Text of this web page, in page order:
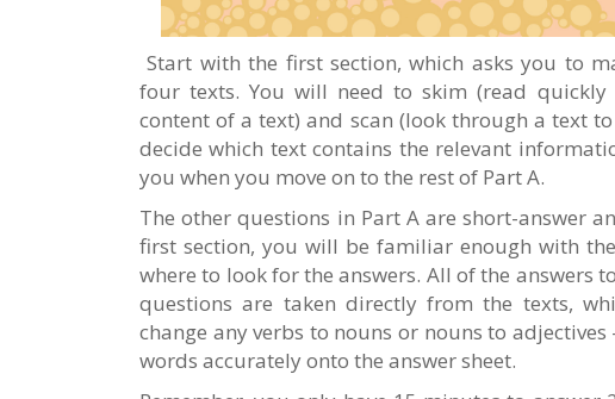
Start with the first section, which asks you to
four texts. You will need to skim (read
content of a text) and scan (look through a text
decide which text contains the relevant
you when you move on to the rest of Part A.
The other questions in Part A are short-answer
first section, you will be familiar enough with
where to look for the answers. All of the answers
questions are taken directly from the texts,
change any verbs to nouns or nouns to
words accurately onto the answer sheet.